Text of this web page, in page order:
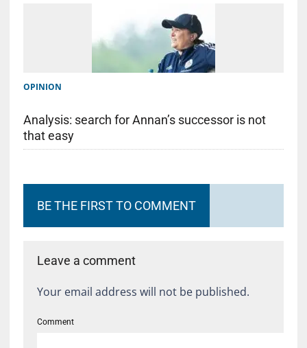
OPINION
Analysis: search for Annan’s successor is not
that easy
BE THE FIRST TO COMMENT
Leave a comment
Your email address will not be published.
Comment